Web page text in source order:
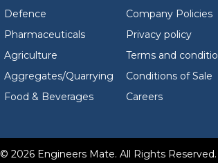
Defence
Pharmaceuticals
Agriculture
Aggregates/Quarrying
Food & Beverages
Company Policies
Privacy policy
Terms and
Conditions of Sale
Careers
© 2026 Engineers Mate. All Rights Reserved.